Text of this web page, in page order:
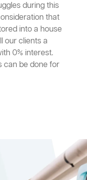
during this
that
into a house
our clients a
0% interest.
can be done for